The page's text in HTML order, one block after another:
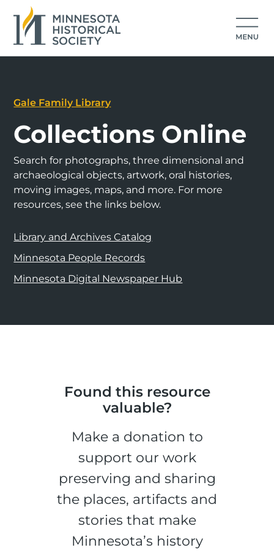
Gale Family Library
Collections Online
Search for photographs, three dimensional and
archaeological objects, artwork, oral histories,
moving images, maps, and more. For more
resources, see the links below.
Library and Archives Catalog
Minnesota People Records
Minnesota Digital Newspaper Hub
Found this resource
valuable?
Make a donation to
support our work
preserving and sharing
the places, artifacts and
stories that make
Minnesota’s history